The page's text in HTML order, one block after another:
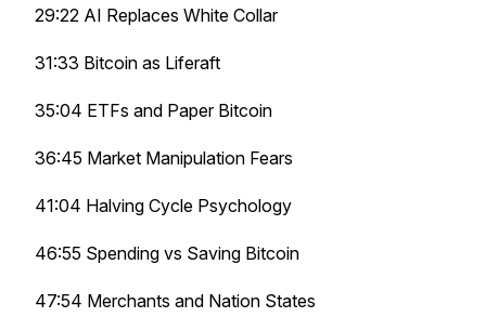
29:22 AI Replaces White Collar
31:33 Bitcoin as Liferaft
35:04 ETFs and Paper Bitcoin
36:45 Market Manipulation Fears
41:04 Halving Cycle Psychology
46:55 Spending vs Saving Bitcoin
47:54 Merchants and Nation States